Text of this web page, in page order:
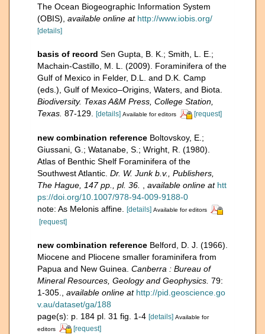
The Ocean Biogeographic Information System
(OBIS) available online at http://www.iobis.org/
[details]
basis of record Sen Gupta, B. K.; Smith, L. E.;
Machain-Castillo, M. L. (2009). Foraminifera of the
Gulf of Mexico in Felder, D.L. and D.K. Camp
(eds.), Gulf of Mexico–Origins, Waters, and Biota.
Biodiversity. Texas A&M Press, College Station,
Texas. 87-129. [details] Available for editors [request]
new combination reference Boltovskoy, E.;
Giussani, G.; Watanabe, S.; Wright, R. (1980).
Atlas of Benthic Shelf Foraminifera of the
Southwest Atlantic. Dr. W. Junk b.v., Publishers,
The Hague, 147 pp., pl. 36.
available online at htt
ps://doi.org/10.1007/978-94-009-9188-0
note: As Melonis affine. [details] Available for editors
[request]
new combination reference Belford, D. J. (1966).
Miocene and Pliocene smaller foraminifera from
Papua and New Guinea. Canberra : Bureau of
Mineral Resources, Geology and Geophysics. 79:
1-305.
available online at http://pid.geoscience.go
v.au/dataset/ga/188
page(s): p. 184 pl. 31 fig. 1-4 [details] Available for
editors
[request]